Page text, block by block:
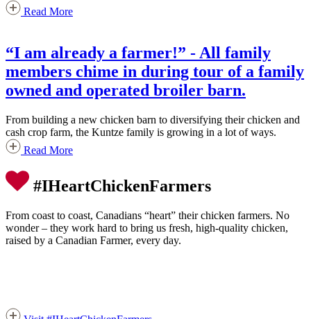
Read More
“I am already a farmer!” - All family
members chime in during tour of a family
owned and operated broiler barn.
From building a new chicken barn to diversifying their chicken and
cash crop farm, the Kuntze family is growing in a lot of ways.
Read More
#IHeartChickenFarmers
From coast to coast, Canadians “heart” their chicken farmers. No
wonder – they work hard to bring us fresh, high-quality chicken,
raised by a Canadian Farmer, every day.